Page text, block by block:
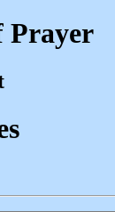
Prayer